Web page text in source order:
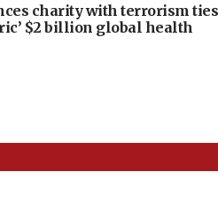
charity with terrorism ties
$2 billion global health